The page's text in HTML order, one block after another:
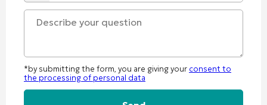
*by submitting the form, you are giving your consent to
the processing of personal data